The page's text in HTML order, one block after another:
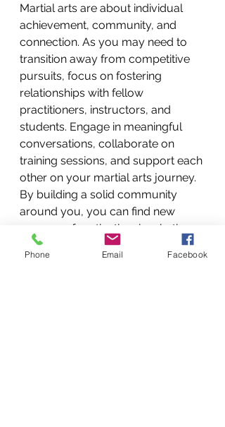
Martial arts are about individual
achievement, community, and
connection. As you may need to
transition away from competitive
pursuits, focus on fostering
relationships with fellow
practitioners, instructors, and
students. Engage in meaningful
conversations, collaborate on
training sessions, and support each
other on your martial arts journey.
By building a solid community
around you, you can find new
sources of motivation, inspiration,
and camaraderie. Togetherness is
my goal in my academy, along
Phone Email Facebook